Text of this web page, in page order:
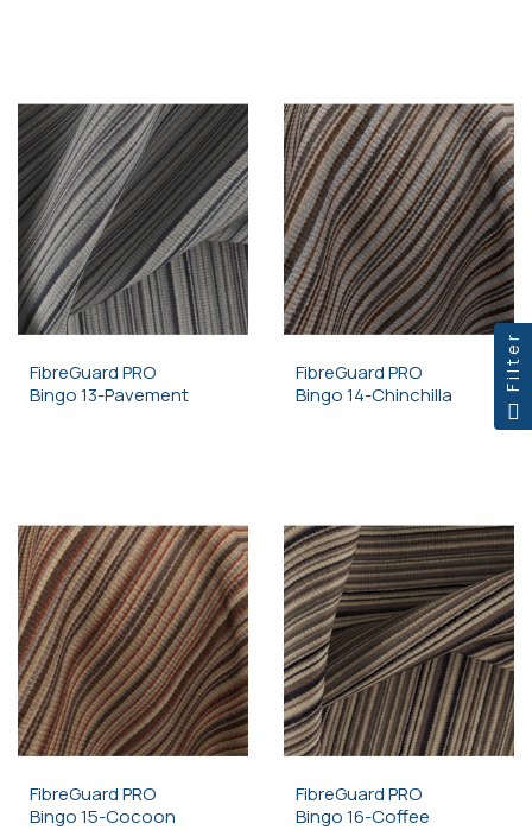
FibreGuard PRO
Bingo 13-Pavement
FibreGuard PRO
Bingo 14-Chinchilla
FibreGuard PRO
Bingo 15-Cocoon
FibreGuard PRO
Bingo 16-Coffee
Filter